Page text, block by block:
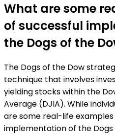
What are some
of successful
the Dogs of the
The Dogs of the Dow
technique that involves
yielding stocks within the
Average (DJIA). While
are some real-life
implementation of the